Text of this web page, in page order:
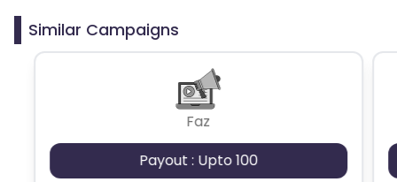
Similar Campaigns
Faz
Payout : Upto 100